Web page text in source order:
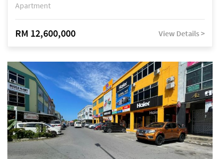
Apartment
RM 12,600,000 View Details >